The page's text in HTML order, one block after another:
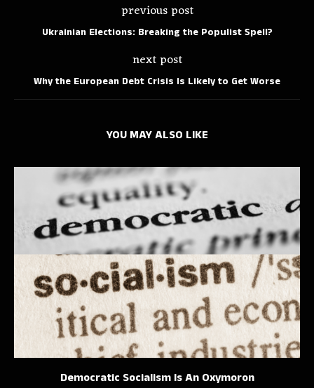
previous post
Ukrainian Elections: Breaking the Populist Spell?
next post
Why the European Debt Crisis Is Likely to Get Worse
YOU MAY ALSO LIKE
Democratic Socialism Is An Oxymoron